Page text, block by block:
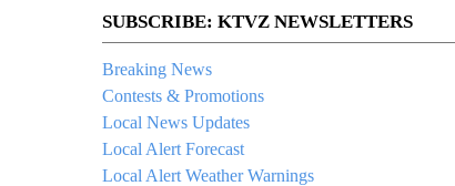
SUBSCRIBE: KTVZ NEWSLETTERS
Breaking News
Contests & Promotions
Local News Updates
Local Alert Forecast
Local Alert Weather Warnings